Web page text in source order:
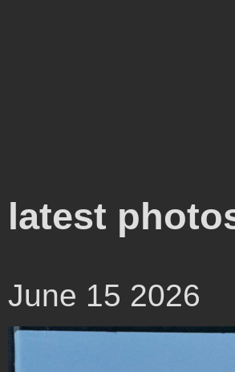
latest
June 15 2026